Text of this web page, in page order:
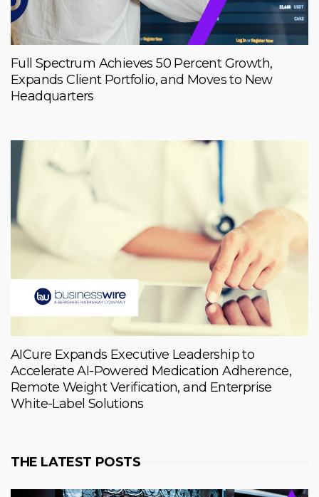
Full Spectrum Achieves 50 Percent Growth,
Expands Client Portfolio, and Moves to New
Headquarters
AICure Expands Executive Leadership to
Accelerate AI-Powered Medication Adherence,
Remote Weight Verification, and Enterprise
White-Label Solutions
THE LATEST POSTS